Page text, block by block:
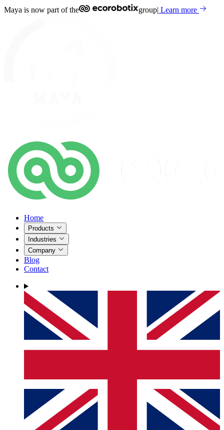
Maya is now part of the group| Learn more
Home
Products
Industries
Company
Blog
Contact